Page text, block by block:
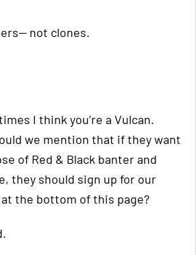
not clones.
I think you’re a Vulcan.
we mention that if they want
of Red & Black banter and
they should sign up for our
the bottom of this page?